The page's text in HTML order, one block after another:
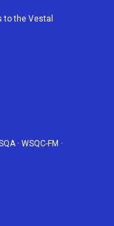
b
to the Vestal
· WSQC-FM ·